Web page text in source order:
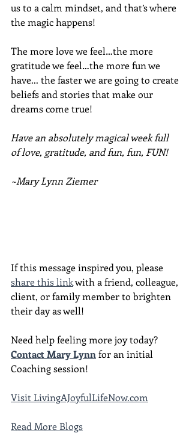
us to a calm mindset, and that’s where
the magic happens!
The more love we feel…the more
gratitude we feel…the more fun we
have... the faster we are going to create
beliefs and stories that make our
dreams come true!
Have an absolutely magical week full
of love, gratitude, and fun, fun, FUN!
~Mary Lynn Ziemer
If this message inspired you, please
share this link with a friend, colleague,
client, or family member to brighten
their day as well!
Need help feeling more joy today?
Contact Mary Lynn for an initial
Coaching session!
Visit LivingAJoyfulLifeNow.com
Read More Blogs